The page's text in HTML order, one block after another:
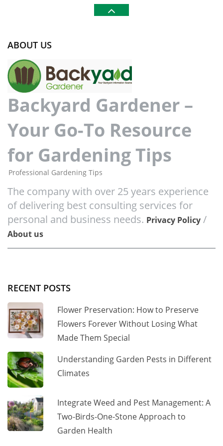
ABOUT US
Backyard Gardener –
Your Go-To Resource
for Gardening Tips
Professional Gardening Tips
The company with over 25 years experience
of delivering best consulting services for
personal and business needs. Privacy Policy /
About us
RECENT POSTS
Flower Preservation: How to Preserve
Flowers Forever Without Losing What
Made Them Special
Understanding Garden Pests in Different
Climates
Integrate Weed and Pest Management: A
Two-Birds-One-Stone Approach to
Garden Health